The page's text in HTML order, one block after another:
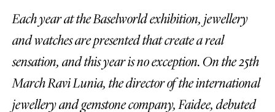
Each year at the Baselworld exhibition, jewellery
and watches are presented that create a real
sensation, and this year is no exception. On the 25th
March Ravi Lunia, the director of the international
jewellery and gemstone company, Faidee, debuted
Katerina Perez
four days ago
Katerina
four days ago